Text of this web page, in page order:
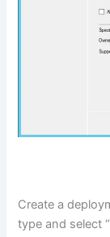
Create a
type and select